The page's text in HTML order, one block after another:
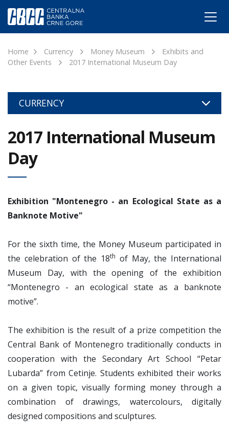
Home Currency Money Museum
Exhibits and
Other Events
2017 International Museum Day
CURRENCY
2017 International Museum
Day
Exhibition "Montenegro - an Ecological State as a
Banknote Motive"
For the sixth time, the Money Museum participated in
the celebration of the 18th of May, the International
Museum Day, with the opening of the exhibition
“Montenegro - an ecological state as a banknote
motive”.
The exhibition is the result of a prize competition the
Central Bank of Montenegro traditionally conducts in
cooperation with the Secondary Art School “Petar
Lubarda” from Cetinje. Students exhibited their works
on a given topic, visually forming money through a
combination of drawings, watercolours, digitally
designed compositions and sculptures.